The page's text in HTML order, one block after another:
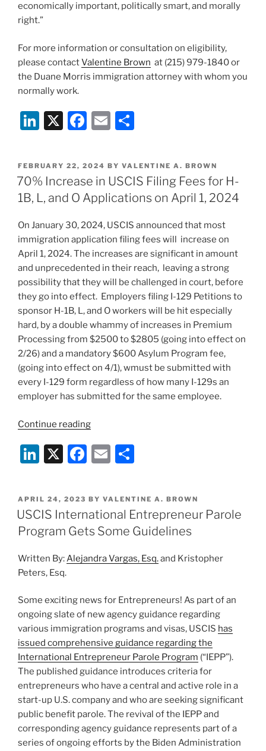
economically important, politically smart, and morally
right.”
For more information or consultation on eligibility,
please contactValentine Brown at (215) 979-1840 or
the Duane Morris immigration attorney with whom you
normally work.
Li
k
e
dI
X
F
c
e
b
o
o
k
E
ai
l
ar
e
POSTED
ON
FEBRUARY 22, 2024 BY VALENTINE A. BROWN
70% Increase in USCIS Filing Fees for H-
1B, L, and O Applications on April 1, 2024
On January 30, 2024, USCIS announced that most
immigration application filing fees will increase on
April 1, 2024. The increases are significant in amount
and unprecedented in their reach, leaving a strong
possibility that they will be challenged in court, before
they go into effect. Employers filing I-129 Petitions to
sponsor H-1B, L, and O workers will be hit especially
hard, by a double whammy of increases in Premium
Processing from $2500 to $2805 (going into effect on
2/26) and a mandatory $600 Asylum Program fee,
(going into effect on 4/1), wmust be submitted with
every I-129 form regardless of how many I-129s an
employer has submitted for the same employee.
Continue reading“70%
in
USCIS
Fees
for
1B,
and
Applications
April
2024”
Li
k
e
dI
X
F
c
e
b
o
o
E
ai
l
ar
e
POSTED
ON
APRIL 24, 2023 BY VALENTINE A. BROWN
USCIS International Entrepreneur Parole
Program Gets Some Guidelines
Written By:Alejandra Vargas, Esq.and Kristopher
Peters, Esq.
Some exciting news for Entrepreneurs! As part of an
ongoing slate of new agency guidance regarding
various immigration programs and visas, USCIS has
issued comprehensive guidance regarding the
International Entrepreneur Parole Program (“IEPP”).
The published guidance introduces criteria for
entrepreneurs who have a central and active role in a
start-up U.S. company and who are seeking significant
public benefit parole. The revival of the IEPP and
corresponding agency guidance represents part of a
series of ongoing efforts by the Biden Administration